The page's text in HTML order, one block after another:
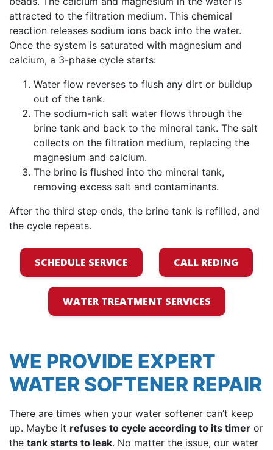
attracted to the filtration medium. This chemical
reaction releases sodium ions back into the water.
Once the system is saturated with magnesium and
calcium, a 3-phase cycle starts:
Water flow reverses to flush any dirt or buildup
out of the tank.
The sodium-rich salt water flows through the
brine tank and back to the mineral tank. The salt
collects on the filtration medium, replacing the
magnesium and calcium.
The brine is flushed into the mineral tank,
removing excess salt and contaminants.
After the third step ends, the brine tank is refilled, and
the cycle repeats.
SCHEDULE SERVICE CALL REDING
WATER TREATMENT SERVICES
WE PROVIDE EXPERT
WATER SOFTENER REPAIR
There are times when your water softener can’t keep
up. Maybe it refuses to cycle according to its timer or
the tank starts to leak. No matter the issue, our water